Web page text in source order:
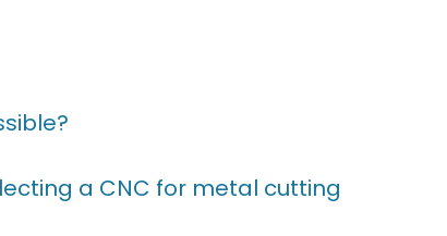
a CNC for metal cutting